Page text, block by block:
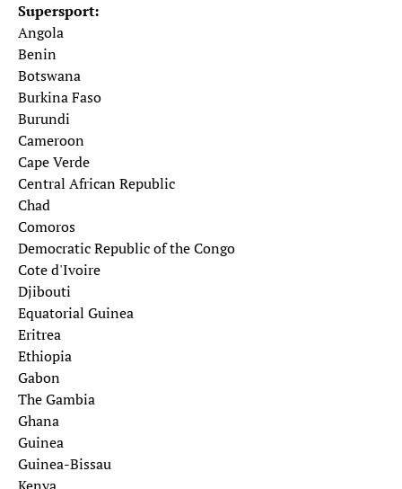
Supersport:
Angola
Benin
Botswana
Burkina Faso
Burundi
Cameroon
Cape Verde
Central African Republic
Chad
Comoros
Democratic Republic of the Congo
Cote d'Ivoire
Djibouti
Equatorial Guinea
Eritrea
Ethiopia
Gabon
The Gambia
Ghana
Guinea
Guinea-Bissau